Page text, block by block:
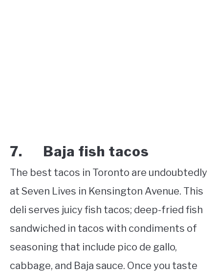
7. Baja fish tacos
The best tacos in Toronto are undoubtedly
at Seven Lives in Kensington Avenue. This
deli serves juicy fish tacos; deep-fried fish
sandwiched in tacos with condiments of
seasoning that include pico de gallo,
cabbage, and Baja sauce. Once you taste